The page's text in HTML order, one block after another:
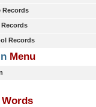
Records
Records
Records
Menu
Words